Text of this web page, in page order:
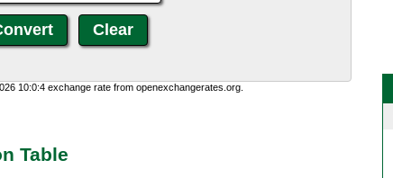
10:0:4 exchange rate from openexchangerates.org.
Table